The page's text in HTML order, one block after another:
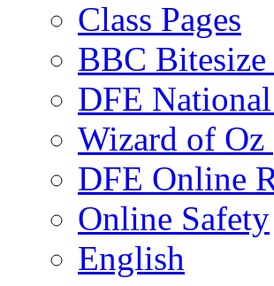
Class Pages
BBC Bitesize
DFE
Wizard of Oz
DFE Online
Online Safety
English